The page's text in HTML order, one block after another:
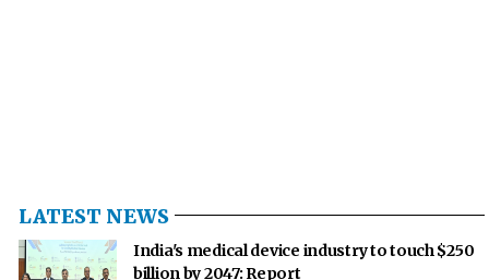
LATEST NEWS
India's medical device industry to touch $250
billion by 2047: Report